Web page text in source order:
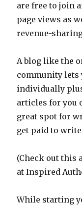
are free to join
page views as
revenue-
A blog like the
community lets
individually
articles for you
great spot for
get paid to
(Check out this
at Inspired
While starting